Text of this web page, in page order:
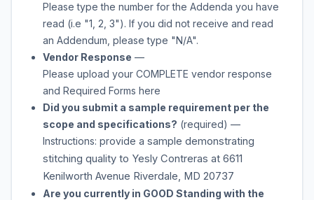
Please type the number for the Addenda you have
read (i.e "1, 2, 3"). If you did not receive and read
an Addendum, please type "N/A".
Vendor Response —
Please upload your COMPLETE vendor response
and Required Forms here
Did you submit a sample requirement per the
scope and specifications? (required) —
Instructions: provide a sample demonstrating
stitching quality to Yesly Contreras at 6611
Kenilworth Avenue Riverdale, MD 20737
Are you currently in GOOD Standing with the